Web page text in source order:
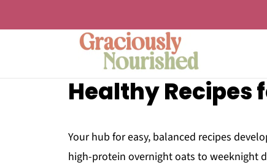
Healthy Recipes
Your hub for easy, balanced recipes
high-protein overnight oats to weeknight